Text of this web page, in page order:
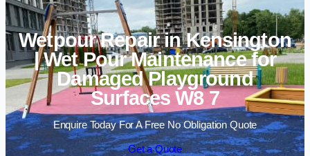
Wetpour Repair in Kensington
| Wet Pour Maintenance for
Damaged Playground
Surfaces W8 7
Enquire Today For A Free No Obligation Quote
Get a Quote